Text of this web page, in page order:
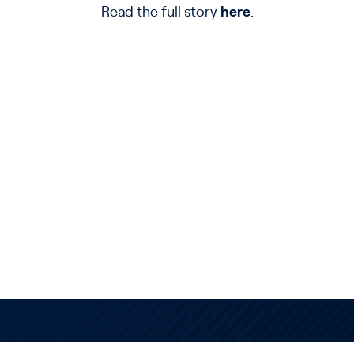
Read the full story here.